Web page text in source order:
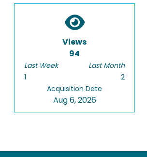
Views
94
Last Week
1
Last Month
2
Acquisition Date
Aug 6, 2026